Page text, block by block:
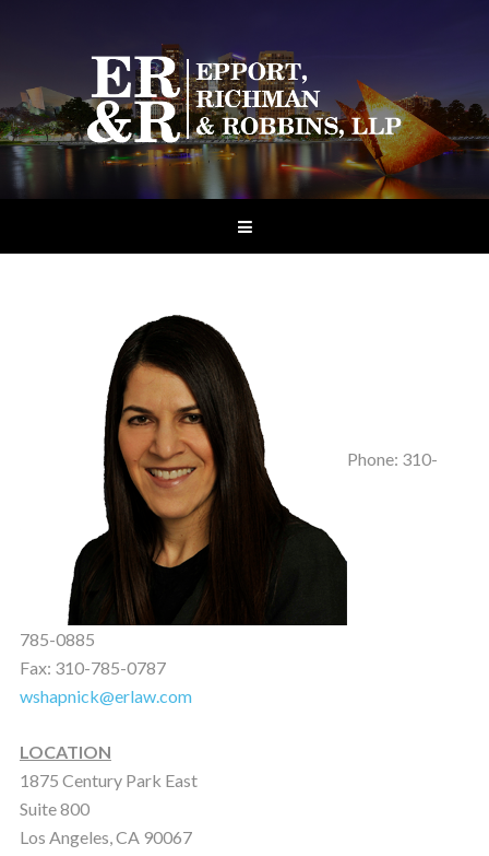
Phone: 310-
785-0885
Fax: 310-785-0787
wshapnick@erlaw.com
LOCATION
1875 Century Park East
Suite 800
Los Angeles, CA 90067